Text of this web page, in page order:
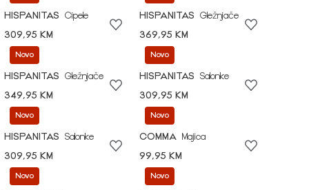
HISPANITAS
Cipele
309,95 KM
HISPANITAS
Gležnjače
369,95 KM
Novo
HISPANITAS
Gležnjače
349,95 KM
Novo
HISPANITAS
Salonke
309,95 KM
Novo
HISPANITAS
Salonke
309,95 KM
Novo
COMMA
Majica
99,95 KM
Novo Novo